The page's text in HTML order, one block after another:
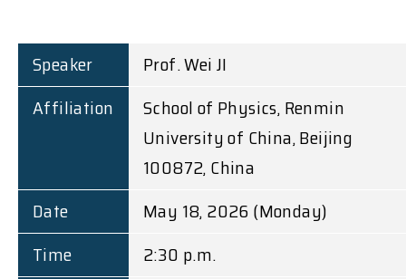
Speaker
Prof. Wei JI
Affiliation
School of Physics, Renmin
University of China, Beijing
100872, China
Date
May 18, 2026 (Monday)
Time
2:30 p.m.